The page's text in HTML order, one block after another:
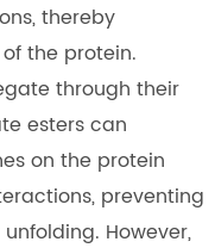
thereby
the protein.
through their
esters can
on the protein
preventing
However,